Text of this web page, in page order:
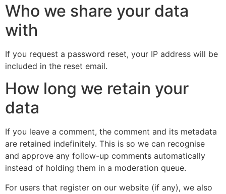
Who we share your data
with
If you request a password reset, your IP address will be
included in the reset email.
How long we retain your
data
If you leave a comment, the comment and its metadata
are retained indefinitely. This is so we can recognise
and approve any follow-up comments automatically
instead of holding them in a moderation queue.
For users that register on our website (if any), we also